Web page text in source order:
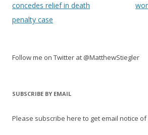
concedes relief in death
penalty case
Follow me on Twitter at @MatthewStiegler
SUBSCRIBE BY EMAIL
Please subscribe here to get email notice